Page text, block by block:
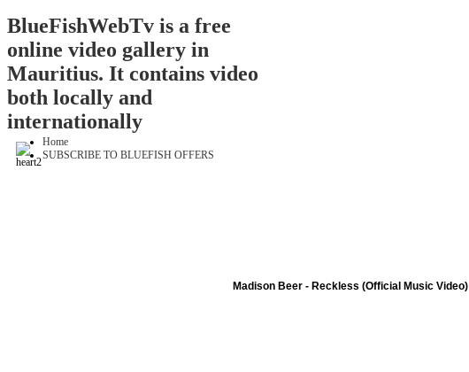
BlueFishWebTv is a free
online video gallery in
Mauritius. It contains video
both locally and
internationally
Home
SUBSCRIBE TO BLUEFISH OFFERS
Madison Beer - Reckless (Official Music Video)